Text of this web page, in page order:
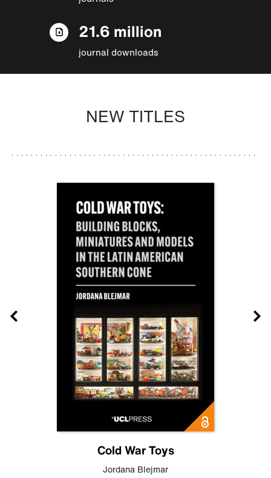
21.6 million
journal downloads
NEW TITLES
Cold War Toys
Jordana Blejmar